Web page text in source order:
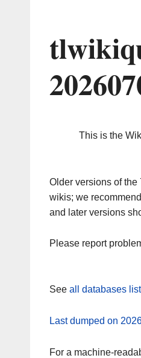
This is the
Older versions of
wikis; we
and later versions
Please report
See all databases list
Last dumped on
For a machine-